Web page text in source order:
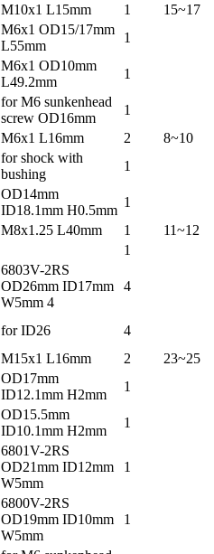
M10x1 L15mm 1
15~17
M6x1 OD15/17mm
L55mm
1
M6x1 OD10mm
L49.2mm
1
for M6 sunkenhead
screw OD16mm
1
M6x1 L16mm 2
8~10
for shock with
bushing
1
OD14mm
ID18.1mm H0.5mm
1
M8x1.25 L40mm 1
11~12
1
6803V-2RS
OD26mm ID17mm
W5mm 4
4
for ID26
4
M15x1 L16mm 2
23~25
OD17mm
ID12.1mm H2mm
1
OD15.5mm
ID10.1mm H2mm
1
6801V-2RS
OD21mm ID12mm
W5mm
1
6800V-2RS
OD19mm ID10mm
W5mm
1